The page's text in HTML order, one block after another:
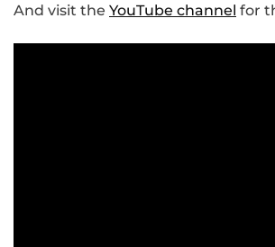
And visit the YouTube channel for